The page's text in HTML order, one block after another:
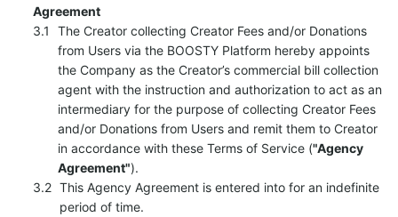
Agreement
The Creator collecting Creator Fees and/or Donations
from Users via the BOOSTY Platform hereby appoints
the Company as the Creator’s commercial bill collection
agent with the instruction and authorization to act as an
intermediary for the purpose of collecting Creator Fees
and/or Donations from Users and remit them to Creator
in accordance with these Terms of Service ("Agency
Agreement").
This Agency Agreement is entered into for an indefinite
period of time.